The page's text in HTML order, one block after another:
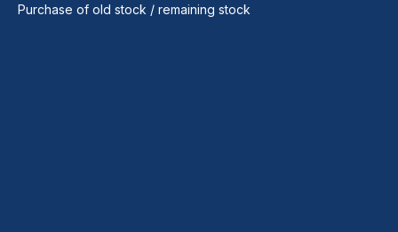
Purchase of old stock / remaining stock